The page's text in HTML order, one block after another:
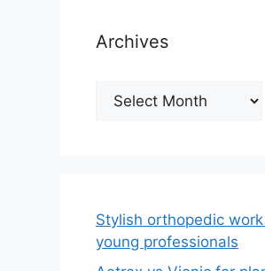
Archives
Archives
Stylish orthopedic
young professionals